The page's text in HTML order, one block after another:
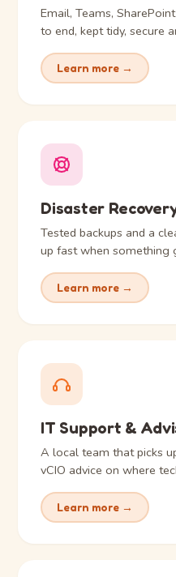
Email, Teams,
to end, kept tidy, secure
Learn more →
Disaster
Tested backups and a
up fast when something
Learn more →
IT Support &
A local team that picks
vCIO advice on where
Learn more →